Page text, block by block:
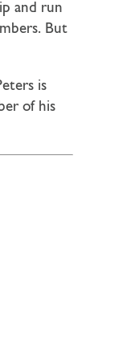
and run
But
is
of his